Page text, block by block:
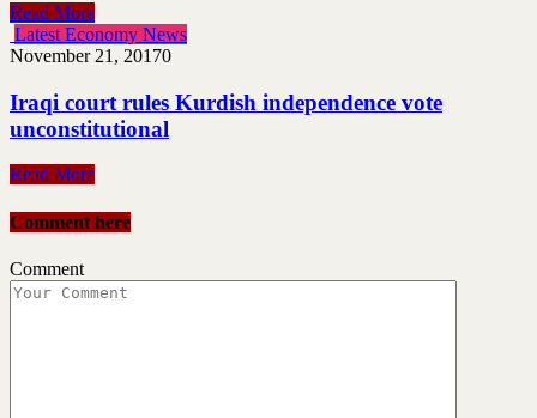
Read More
Latest Economy News
November 21, 20170
Iraqi court rules Kurdish independence vote
unconstitutional
Read More
Comment here
Comment